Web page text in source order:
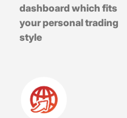
dashboard which fits
your personal trading
style